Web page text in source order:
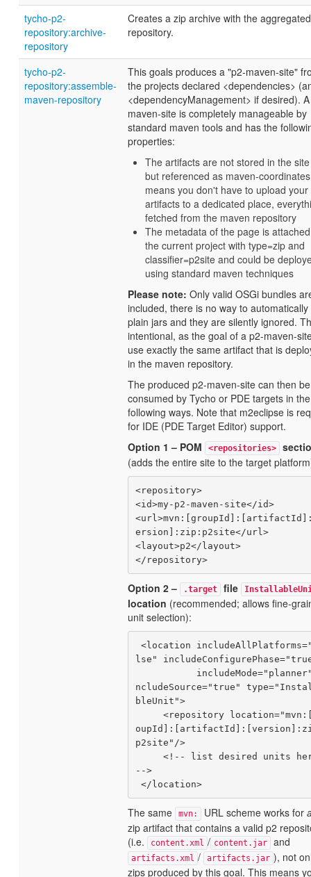
tycho-p2-
repository:archive-
repository
Creates a zip archive with the
repository.
tycho-p2-
repository:assemble-
maven-repository
This goals produces a "p2-maven-site"
the projects declared <dependencies>
<dependencyManagement> if desired).
maven-site is completely manageable by
standard maven tools and has the
properties:
The artifacts are not stored in the
but referenced as maven-
means you don't have to upload your
artifacts to a dedicated place,
fetched from the maven repository
The metadata of the page is
the current project with type=zip and
classifier=p2site and could be
using standard maven techniques
Please note: Only valid OSGi bundles
included, there is no way to automatically
plain jars and they are silently ignored.
intentional, as the goal of a p2-maven-
use exactly the same artifact that is
in the maven repository.
The produced p2-maven-site can then be
consumed by Tycho or PDE targets in the
following ways. Note that m2eclipse is
for IDE (PDE Target Editor) support.
Option 1 – POM
<repositories>
(adds the entire site to the target
<repository>
<id>my-p2-maven-site</id>
ersion]:zip:p2site</url>
<layout>p2</layout>
</repository>
Option 2 – .target file
location (recommended; allows fine-
unit selection):
lse"
ncludeSource="true"
bleUnit">
p2site"/>
-->
</location>
The same mvn: URL scheme works for
zip artifact that contains a valid p2
(i.e.
content.xml / content.jar and
artifacts.xml / artifacts.jar ), not
zips produced by this goal. This means